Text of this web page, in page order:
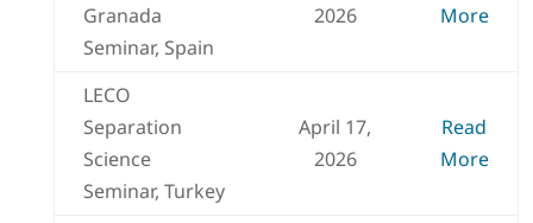
Granada
Seminar, Spain
2026
More
LECO
Separation
Science
Seminar, Turkey
April 17,
2026
Read
More